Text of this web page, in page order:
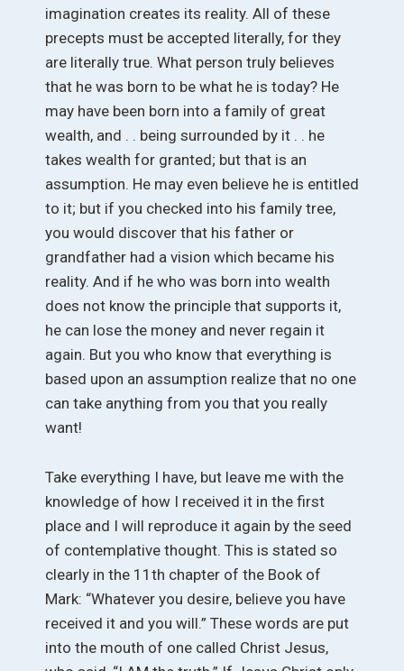
imagination creates its reality. All of these
precepts must be accepted literally, for they
are literally true. What person truly believes
that he was born to be what he is today? He
may have been born into a family of great
wealth, and . . being surrounded by it . . he
takes wealth for granted; but that is an
assumption. He may even believe he is entitled
to it; but if you checked into his family tree,
you would discover that his father or
grandfather had a vision which became his
reality. And if he who was born into wealth
does not know the principle that supports it,
he can lose the money and never regain it
again. But you who know that everything is
based upon an assumption realize that no one
can take anything from you that you really
want!
Take everything I have, but leave me with the
knowledge of how I received it in the first
place and I will reproduce it again by the seed
of contemplative thought. This is stated so
clearly in the 11th chapter of the Book of
Mark: “Whatever you desire, believe you have
received it and you will.” These words are put
into the mouth of one called Christ Jesus,